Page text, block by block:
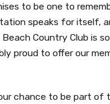
to be one to
speaks for itself,
Country Club is
proud to offer our
chance to be part of